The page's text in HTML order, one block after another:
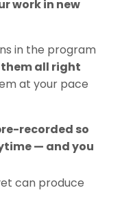
work in new
in the program
them all right
at your pace
recorded so
— and you
can produce